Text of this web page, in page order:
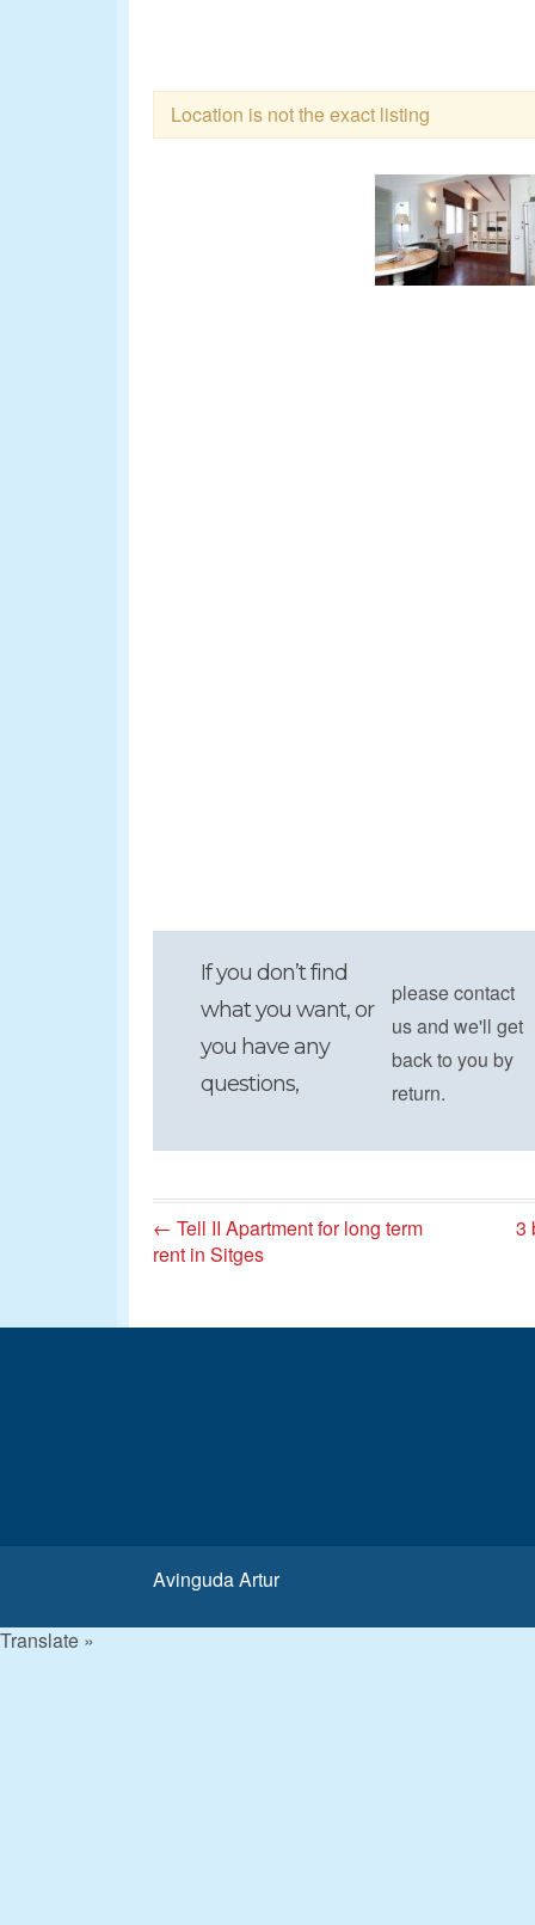
Location is not the exact listing
If you don’t find
what you want, or
you have any
questions,
please contact
us and we'll get
back to you by
return.
← Tell II Apartment for long term
rent in Sitges
3
Avinguda Artur
Translate »